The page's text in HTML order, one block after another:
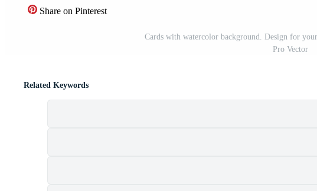
Share on Pinterest
Cards with watercolor background. Design for
Pro Vector
Related Keywords